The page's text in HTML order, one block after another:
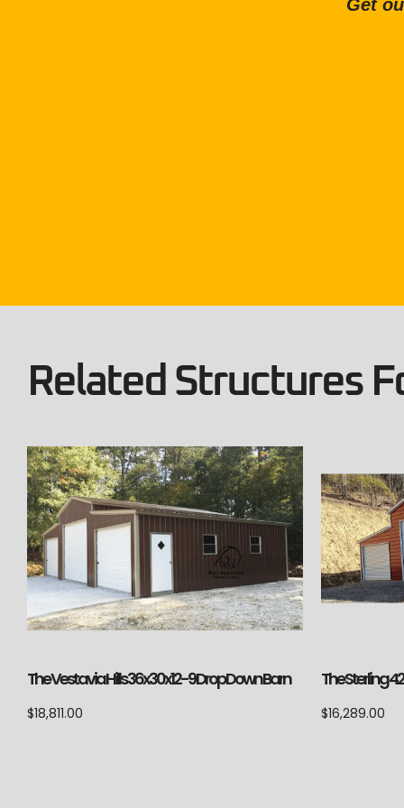
Get
Related Structures
The Vestavia Hills 36x30x12-9 Drop Down Barn
$18,811.00
The Sterling
$16,289.00